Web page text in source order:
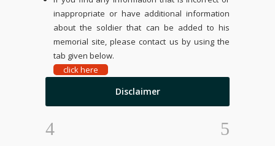
inappropriate or have additional information
about the soldier that can be added to his
memorial site, please contact us by using the
tab given below.
click here
Disclaimer